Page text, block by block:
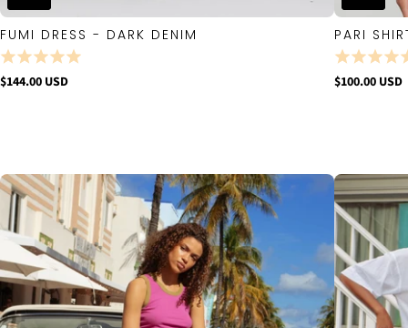
FUMI DRESS - DARK DENIM
$144.00 USD
PARI
$100.00 USD